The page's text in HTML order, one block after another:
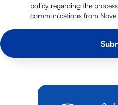
policy regarding the
communications from